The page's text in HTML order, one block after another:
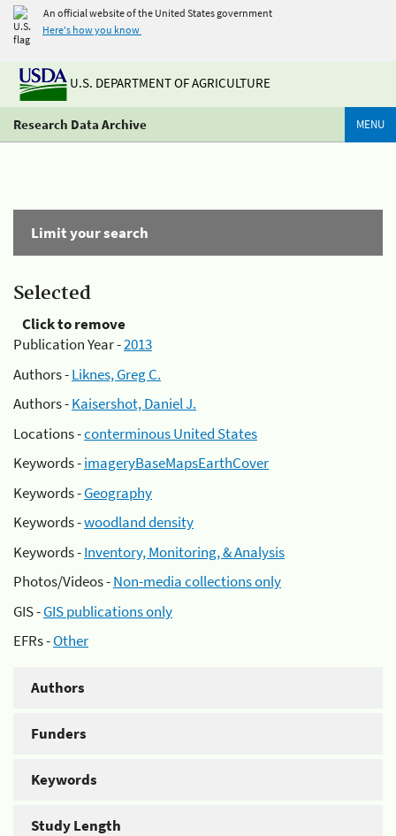
An official website of the United States government
Here's how you know
U.S. DEPARTMENT OF AGRICULTURE
Research Data Archive MENU
Limit your search
Selected
Click to remove
Publication Year -2013
Authors -Liknes, Greg C.
Authors -Kaisershot, Daniel J.
Locations -conterminous United States
Keywords -imageryBaseMapsEarthCover
Keywords -Geography
Keywords -woodland density
Keywords -Inventory, Monitoring, & Analysis
Photos/Videos -Non-media collections only
GIS -GIS publications only
EFRs -Other
Authors
Funders
Keywords
Study Length